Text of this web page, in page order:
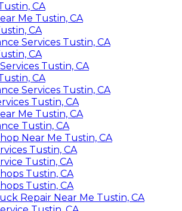
CA
Me Tustin, CA
CA
Services Tustin, CA
CA
Tustin, CA
CA
Services Tustin, CA
Tustin, CA
Me Tustin, CA
Tustin, CA
Near Me Tustin, CA
Tustin, CA
Tustin, CA
Tustin, CA
Tustin, CA
Repair Near Me Tustin, CA